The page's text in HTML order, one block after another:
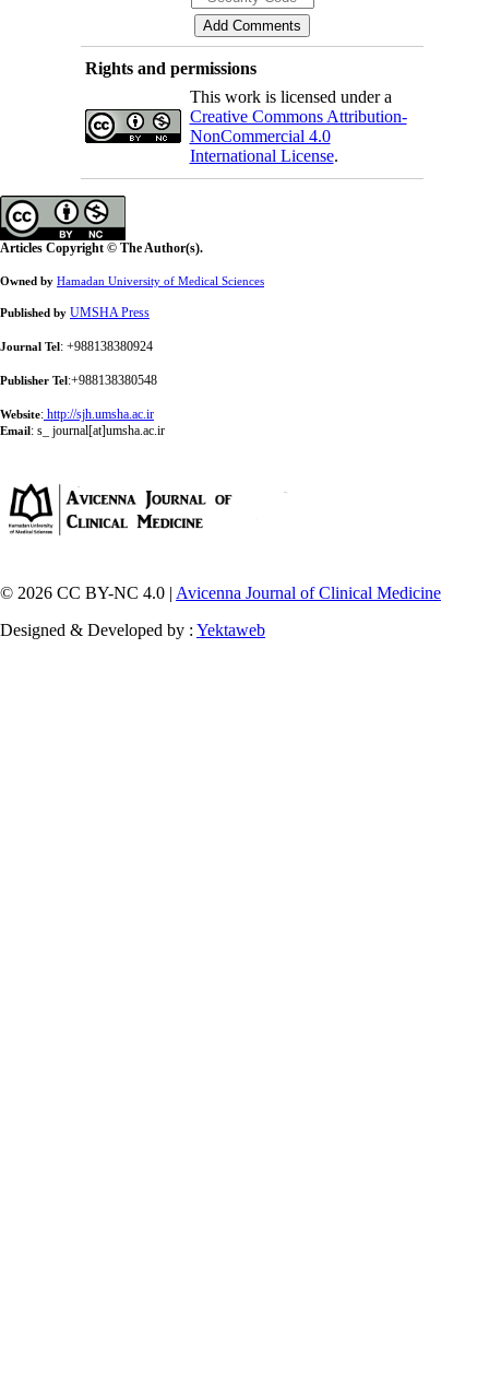
Rights and permissions
This work is licensed under a
Creative Commons Attribution-
NonCommercial 4.0
International License.
Articles Copyright © The Author(s).
Owned by Hamadan University of Medical Sciences
Published by UMSHA Press
Journal Tel: +988138380924
Publisher Tel:+988138380548
Website: http://sjh.umsha.ac.ir
Email: s_ journal[at]umsha.ac.ir
© 2026 CC BY-NC 4.0 | Avicenna Journal of Clinical Medicine
Designed & Developed by : Yektaweb